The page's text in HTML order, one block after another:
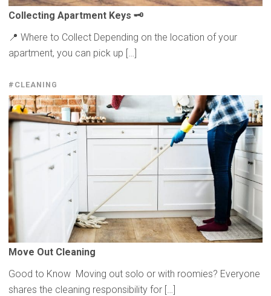
Collecting Apartment Keys 🗝️
📍 Where to Collect Depending on the location of your
apartment, you can pick up […]
#CLEANING
Move Out Cleaning
Good to Know Moving out solo or with roomies? Everyone
shares the cleaning responsibility for […]